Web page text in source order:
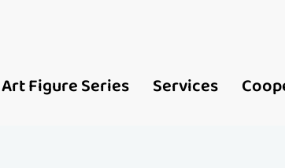
Art Figure Series Services